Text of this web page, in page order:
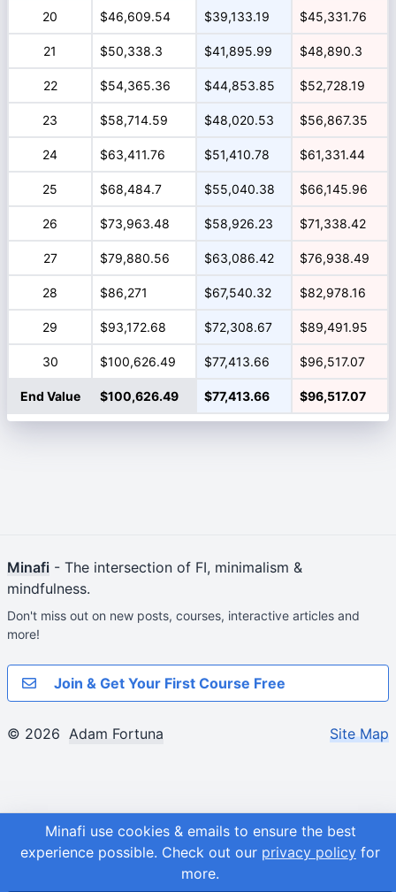
20 $46,609.54 $39,133.19 $45,331.76
21 $50,338.3 $41,895.99 $48,890.3
22 $54,365.36 $44,853.85 $52,728.19
23 $58,714.59 $48,020.53 $56,867.35
24 $63,411.76 $51,410.78 $61,331.44
25 $68,484.7 $55,040.38 $66,145.96
26 $73,963.48 $58,926.23 $71,338.42
27 $79,880.56 $63,086.42 $76,938.49
28 $86,271 $67,540.32 $82,978.16
29 $93,172.68 $72,308.67 $89,491.95
30 $100,626.49 $77,413.66 $96,517.07
End Value $100,626.49 $77,413.66 $96,517.07
Minafi use cookies & emails to ensure the best
experience possible. Check out our privacy policy for
more.
Minafi - The intersection of FI, minimalism &
mindfulness.
Don't miss out on new posts, courses, interactive articles and
more!
Join & Get Your First Course Free
© 2026 Adam Fortuna Site Map